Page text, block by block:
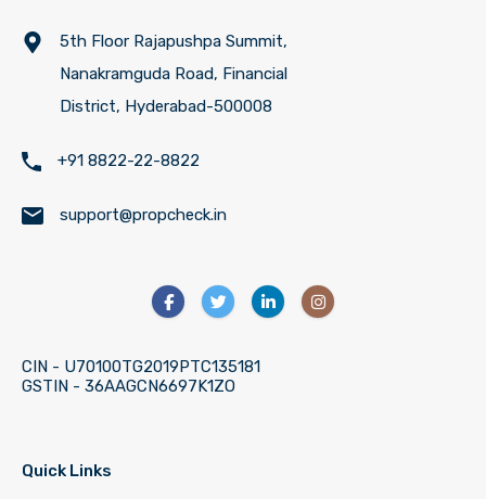
5th Floor Rajapushpa Summit,
Nanakramguda Road, Financial
District, Hyderabad-500008
+91 8822-22-8822
support@propcheck.in
CIN - U70100TG2019PTC135181
GSTIN - 36AAGCN6697K1ZO
Quick Links